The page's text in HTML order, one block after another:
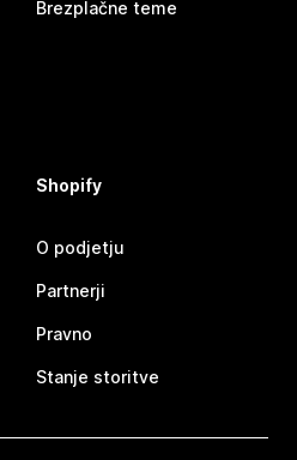
Brezplačne teme
Shopify
O podjetju
Partnerji
Pravno
Stanje storitve